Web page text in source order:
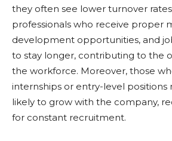
they often see lower turnover
professionals who receive proper
development opportunities, and
to stay longer, contributing to the
the workforce. Moreover, those
internships or entry-level positions
likely to grow with the company,
for constant recruitment.